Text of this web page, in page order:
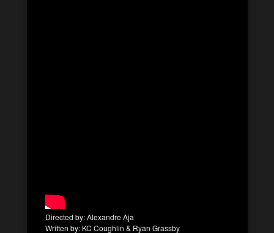
Directed by: Alexandre Aja
Written by: KC Coughlin & Ryan Grassby